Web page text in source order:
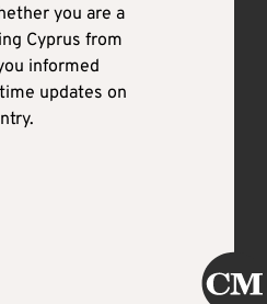
you are a
Cyprus from
informed
updates on